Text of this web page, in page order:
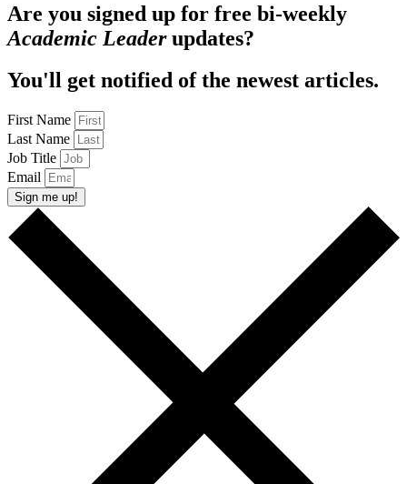
Are you signed up for free bi-weekly
Academic Leaderupdates?
You'll get notified of the newest articles.
First Name
Last Name
Job Title
Email
Sign me up!